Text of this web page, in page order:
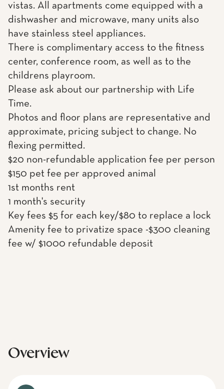
vistas. All apartments come equipped with a
dishwasher and microwave, many units also
have stainless steel appliances.
There is complimentary access to the fitness
center, conference room, as well as to the
childrens playroom.
Please ask about our partnership with Life
Time.
Photos and floor plans are representative and
approximate, pricing subject to change. No
flexing permitted.
$20 non-refundable application fee per person
$150 pet fee per approved animal
1st months rent
1 month's security
Key fees $5 for each key/$80 to replace a lock
Amenity fee to privatize space -$300 cleaning
fee w/ $1000 refundable deposit
Overview